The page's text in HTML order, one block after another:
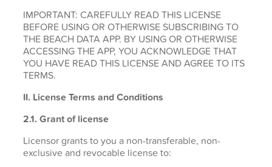
IMPORTANT: CAREFULLY READ THIS LICENSE
BEFORE USING OR OTHERWISE SUBSCRIBING TO
THE BEACH DATA APP. BY USING OR OTHERWISE
ACCESSING THE APP, YOU ACKNOWLEDGE THAT
YOU HAVE READ THIS LICENSE AND AGREE TO ITS
TERMS.
II. License Terms and Conditions
2.1. Grant of license
Licensor grants to you a non-transferable, non-
exclusive and revocable license to: